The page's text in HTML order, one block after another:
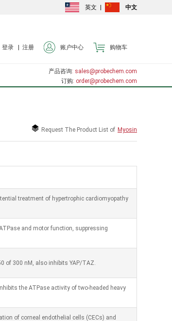
英文 中文
登录 | 注册 账户中心 购物车
产品咨询: sales@probechem.com
订购: order@probechem.com
Request The Product List of Myosin
treatment of hypertrophic cardiomyopathy
and motor function, suppressing
of 300 nM, also inhibits YAP/TAZ.
the ATPase activity of two-headed heavy
of corneal endothelial cells (CECs) and